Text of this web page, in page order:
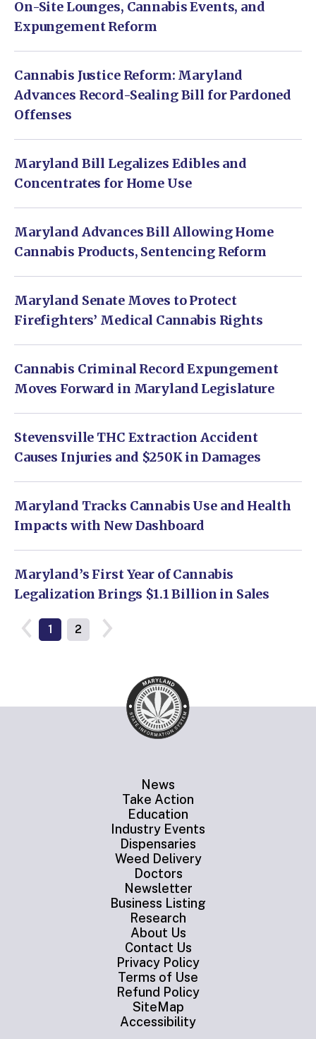
On-Site Lounges, Cannabis Events, and
Expungement Reform
Cannabis Justice Reform: Maryland
Advances Record-Sealing Bill for Pardoned
Offenses
Maryland Bill Legalizes Edibles and
Concentrates for Home Use
Maryland Advances Bill Allowing Home
Cannabis Products, Sentencing Reform
Maryland Senate Moves to Protect
Firefighters’ Medical Cannabis Rights
Cannabis Criminal Record Expungement
Moves Forward in Maryland Legislature
Stevensville THC Extraction Accident
Causes Injuries and $250K in Damages
Maryland Tracks Cannabis Use and Health
Impacts with New Dashboard
Maryland’s First Year of Cannabis
Legalization Brings $1.1 Billion in Sales
1 2
News
Take Action
Education
Industry Events
Dispensaries
Weed Delivery
Doctors
Newsletter
Business Listing
Research
About Us
Contact Us
Privacy Policy
Terms of Use
Refund Policy
SiteMap
Accessibility